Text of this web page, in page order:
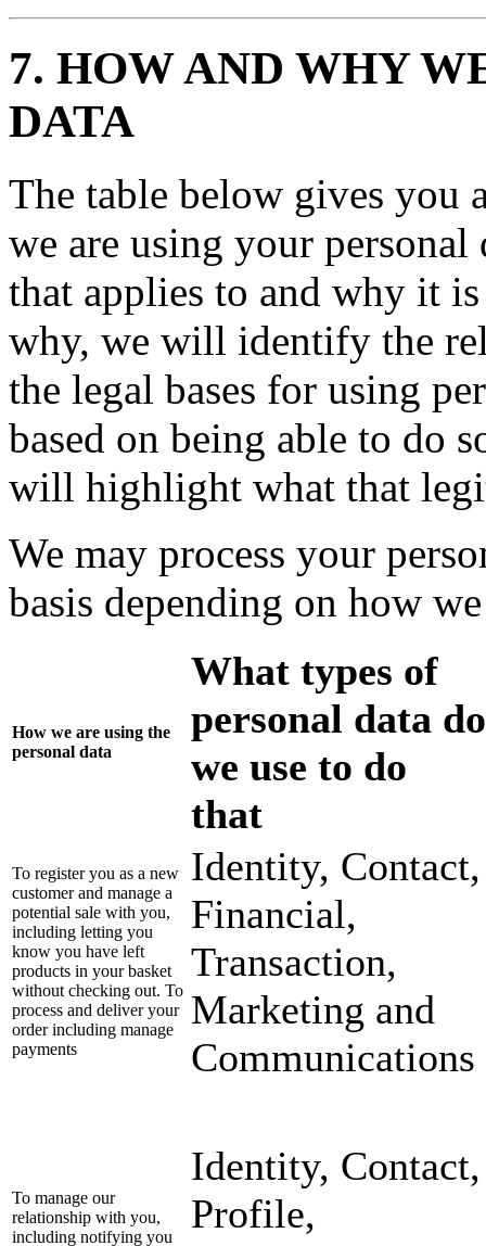
7. HOW AND WHY
DATA
The table below gives you
we are using your personal
that applies to and why it
why, we will identify the
the legal bases for using
based on being able to do
will highlight what that
We may process your
basis depending on how
How we are using the
personal data
What types of
personal data do
we use to do
that
To register you as a new
customer and manage a
potential sale with you,
including letting you
know you have left
products in your basket
without checking out. To
process and deliver your
order including manage
payments
Identity, Contact,
Financial,
Transaction,
Marketing and
Communications
To manage our
relationship with you,
including notifying you
Identity, Contact,
Profile,